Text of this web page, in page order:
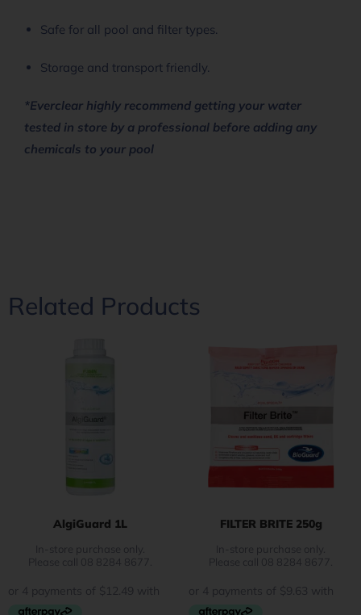
Safe for all pool and filter types.
Storage and transport friendly.
*Everclear highly recommend getting your water
tested in store by a professional before adding any
chemicals to your pool
Related Products
AlgiGuard 1L
In-store purchase only.
Please call 08 8284 8677.
FILTER BRITE 250g
In-store purchase only.
Please call 08 8284 8677.